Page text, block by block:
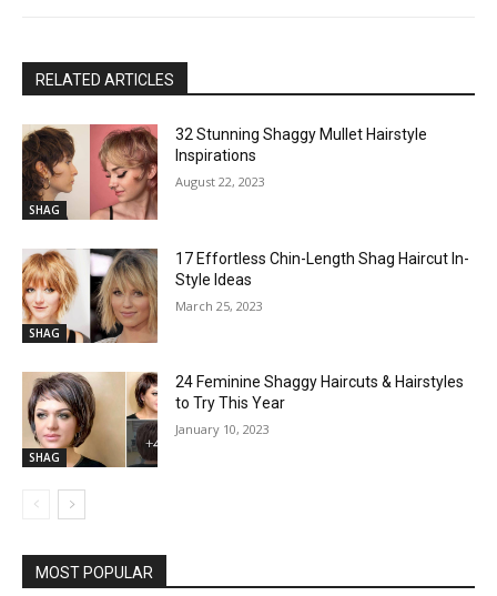
RELATED ARTICLES
SHAG
32 Stunning Shaggy Mullet Hairstyle
Inspirations
August 22, 2023
SHAG
17 Effortless Chin-Length Shag Haircut In-
Style Ideas
March 25, 2023
SHAG
24 Feminine Shaggy Haircuts & Hairstyles
to Try This Year
January 10, 2023
MOST POPULAR